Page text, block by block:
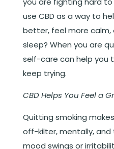
use CBD as a way to
better, feel more
sleep? When you are
self-care can help you
keep trying.
CBD Helps You Feel a
Quitting smoking
off-kilter, mentally, and
mood swings or